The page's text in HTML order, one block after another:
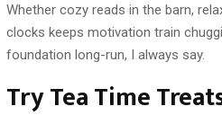
Whether cozy reads in the barn,
clocks keeps motivation train
foundation long-run, I always say.
Try Tea Time